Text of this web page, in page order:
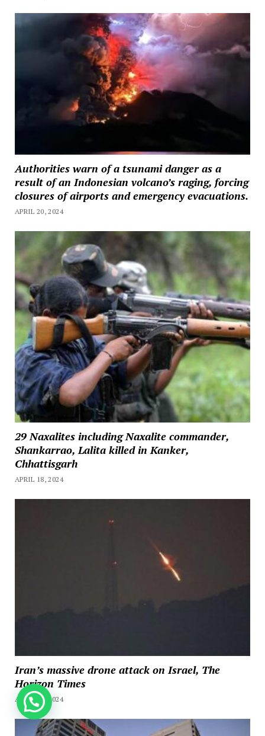
Authorities warn of a tsunami danger as a
result of an Indonesian volcano’s raging, forcing
closures of airports and emergency evacuations.
APRIL 20, 2024
29 Naxalites including Naxalite commander,
Shankarrao, Lalita killed in Kanker,
Chhattisgarh
APRIL 18, 2024
Iran’s massive drone attack on Israel, The
Horizon Times
APRIL 14, 2024